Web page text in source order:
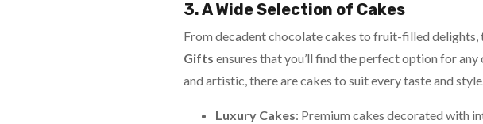
3. A Wide Selection of Cakes
From decadent chocolate cakes to fruit-filled
Gifts ensures that you’ll find the perfect option for
and artistic, there are cakes to suit every taste and
Luxury Cakes: Premium cakes decorated with